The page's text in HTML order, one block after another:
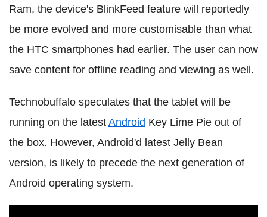
Ram, the device's BlinkFeed feature will reportedly
be more evolved and more customisable than what
the HTC smartphones had earlier. The user can now
save content for offline reading and viewing as well.
Technobuffalo speculates that the tablet will be
running on the latest Android Key Lime Pie out of
the box. However, Android'd latest Jelly Bean
version, is likely to precede the next generation of
Android operating system.